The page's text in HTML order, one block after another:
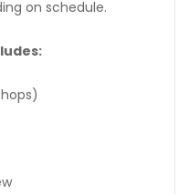
on schedule.